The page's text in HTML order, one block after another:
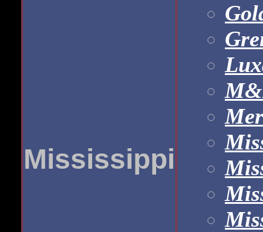
Mississippi